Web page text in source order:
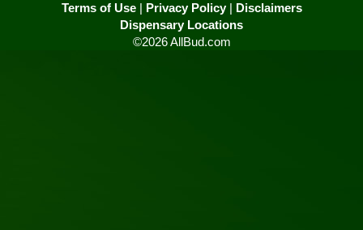
Terms of Use| Privacy Policy| Disclaimers
Dispensary Locations
©2026 AllBud.com